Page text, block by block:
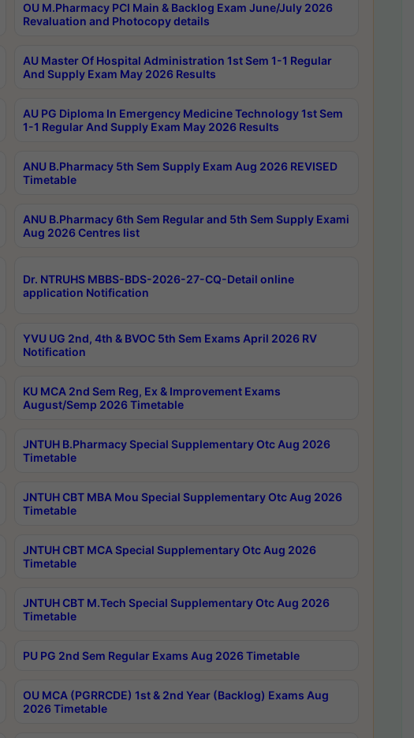
OU M.Pharmacy PCI Main & Backlog Exam June/July 2026
Revaluation and Photocopy details
AU Master Of Hospital Administration 1st Sem 1-1 Regular
And Supply Exam May 2026 Results
AU PG Diploma In Emergency Medicine Technology 1st Sem
1-1 Regular And Supply Exam May 2026 Results
ANU B.Pharmacy 5th Sem Supply Exam Aug 2026 REVISED
Timetable
ANU B.Pharmacy 6th Sem Regular and 5th Sem Supply Exami
Aug 2026 Centres list
Dr. NTRUHS MBBS-BDS-2026-27-CQ-Detail online
application Notification
YVU UG 2nd, 4th & BVOC 5th Sem Exams April 2026 RV
Notification
KU MCA 2nd Sem Reg, Ex & Improvement Exams
August/Semp 2026 Timetable
JNTUH B.Pharmacy Special Supplementary Otc Aug 2026
Timetable
JNTUH CBT MBA Mou Special Supplementary Otc Aug 2026
Timetable
JNTUH CBT MCA Special Supplementary Otc Aug 2026
Timetable
JNTUH CBT M.Tech Special Supplementary Otc Aug 2026
Timetable
PU PG 2nd Sem Regular Exams Aug 2026 Timetable
OU MCA (PGRRCDE) 1st & 2nd Year (Backlog) Exams Aug
2026 Timetable